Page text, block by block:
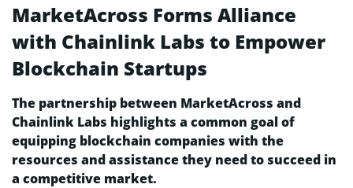
MarketAcross Forms Alliance
with Chainlink Labs to Empower
Blockchain Startups
The partnership between MarketAcross and
Chainlink Labs highlights a common goal of
equipping blockchain companies with the
resources and assistance they need to succeed in
a competitive market.